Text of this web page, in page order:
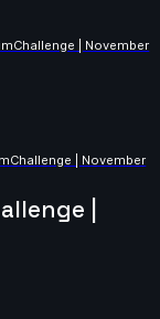
| November
| November
| November
|